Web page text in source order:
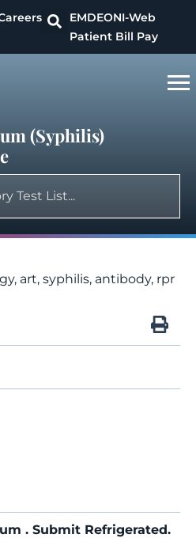
EMDEONI-Web
Patient Bill Pay
(Syphilis)
art, syphilis, antibody, rpr
. Submit Refrigerated.